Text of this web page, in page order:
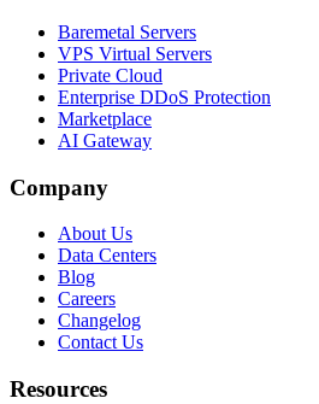
Baremetal Servers
VPS Virtual Servers
Private Cloud
Enterprise DDoS Protection
Marketplace
AI Gateway
Company
About Us
Data Centers
Blog
Careers
Changelog
Contact Us
Resources